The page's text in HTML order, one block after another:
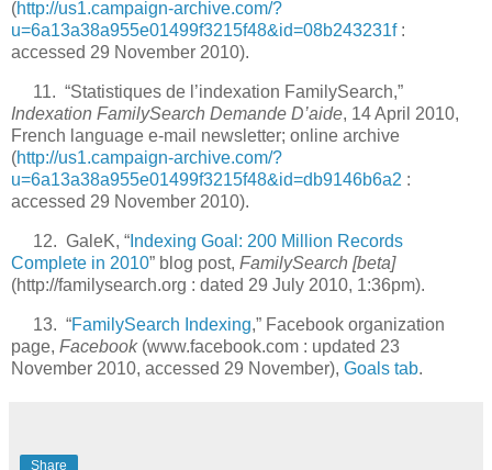
(http://us1.campaign-archive.com/?
u=6a13a38a955e01499f3215f48&id=08b243231f:
accessed 29 November 2010).
11. “Statistiques de l’indexation FamilySearch,”
Indexation FamilySearch Demande D’aide, 14 April 2010,
French language e-mail newsletter; online archive
(http://us1.campaign-archive.com/?
u=6a13a38a955e01499f3215f48&id=db9146b6a2 :
accessed 29 November 2010).
12. GaleK, “ Indexing Goal: 200 Million Records
Complete in 2010” blog post, FamilySearch [beta]
(http://familysearch.org : dated 29 July 2010, 1:36pm).
13. “FamilySearch Indexing,” Facebook organization
page, Facebook(www.facebook.com : updated 23
November 2010, accessed 29 November), Goals tab.
Share